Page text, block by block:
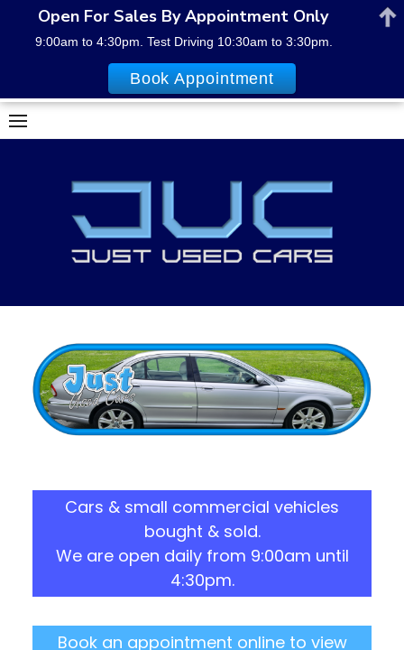
Skip
to
Cars & small commercial vehicles
bought & sold.
We are open daily from 9:00am until
4:30pm.
Book an appointment online to view
Open For Sales By Appointment Only
9:00am to 4:30pm. Test Driving 10:30am to 3:30pm.
Book Appointment